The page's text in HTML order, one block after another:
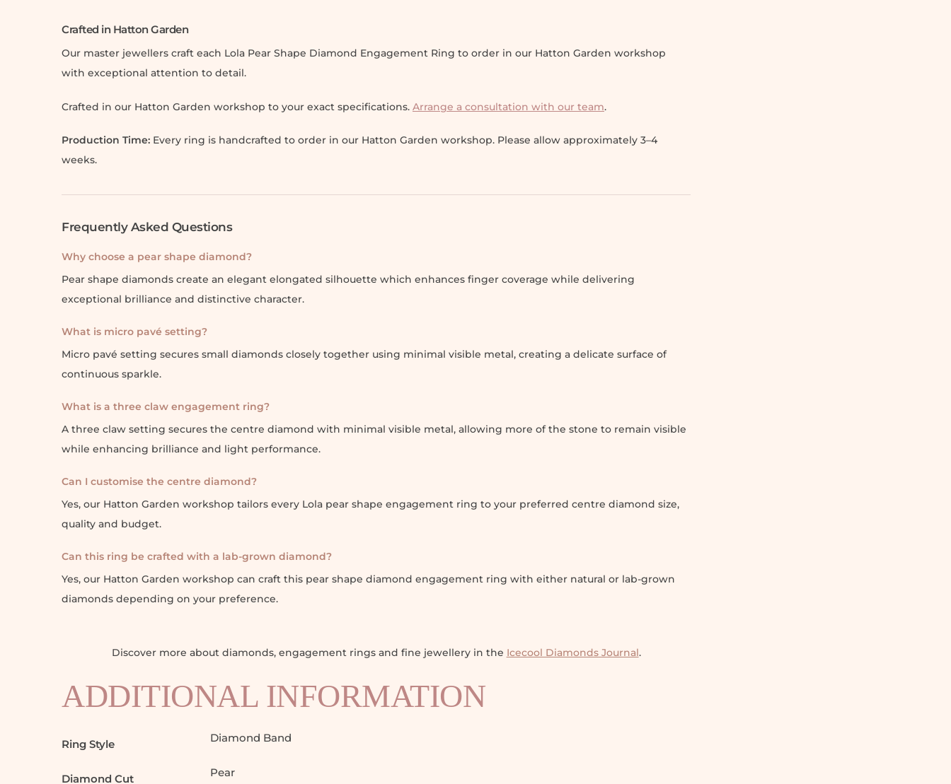
Crafted in Hatton Garden
Our master jewellers craft each Lola Pear Shape Diamond Engagement Ring to order in our Hatton Garden workshop
with exceptional attention to detail.
Crafted in our Hatton Garden workshop to your exact specifications. Arrange a consultation with our team.
Production Time: Every ring is handcrafted to order in our Hatton Garden workshop. Please allow approximately 3–4
weeks.
Frequently Asked Questions
Why choose a pear shape diamond?
Pear shape diamonds create an elegant elongated silhouette which enhances finger coverage while delivering
exceptional brilliance and distinctive character.
What is micro pavé setting?
Micro pavé setting secures small diamonds closely together using minimal visible metal, creating a delicate surface of
continuous sparkle.
What is a three claw engagement ring?
A three claw setting secures the centre diamond with minimal visible metal, allowing more of the stone to remain visible
while enhancing brilliance and light performance.
Can I customise the centre diamond?
Yes, our Hatton Garden workshop tailors every Lola pear shape engagement ring to your preferred centre diamond size,
quality and budget.
Can this ring be crafted with a lab-grown diamond?
Yes, our Hatton Garden workshop can craft this pear shape diamond engagement ring with either natural or lab-grown
diamonds depending on your preference.
Discover more about diamonds, engagement rings and fine jewellery in the Icecool Diamonds Journal.
ADDITIONAL INFORMATION
Ring Style Diamond Band
Diamond Cut Pear